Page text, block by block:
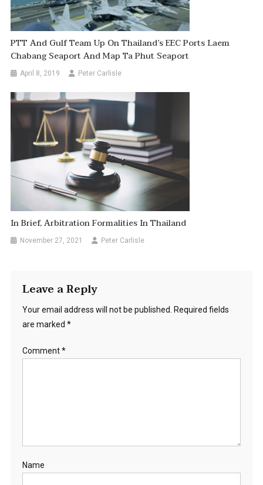
PTT And Gulf Team Up On Thailand’s EEC Ports Laem
Chabang Seaport And Map Ta Phut Seaport
April 8, 2019 Peter Carlisle
In Brief, Arbitration Formalities In Thailand
November 27, 2021 Peter Carlisle
Leave a Reply
Your email address will not be published. Required fields
are marked *
Comment*
Name